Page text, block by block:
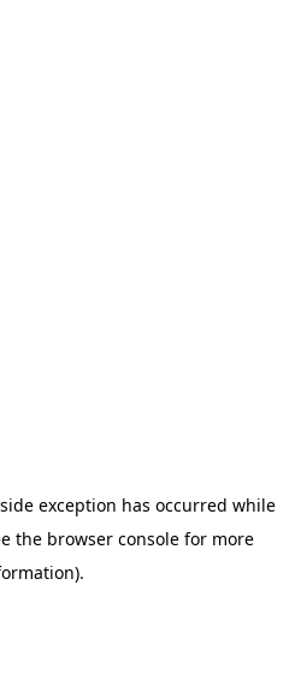
exception has occurred while
the browser console for more